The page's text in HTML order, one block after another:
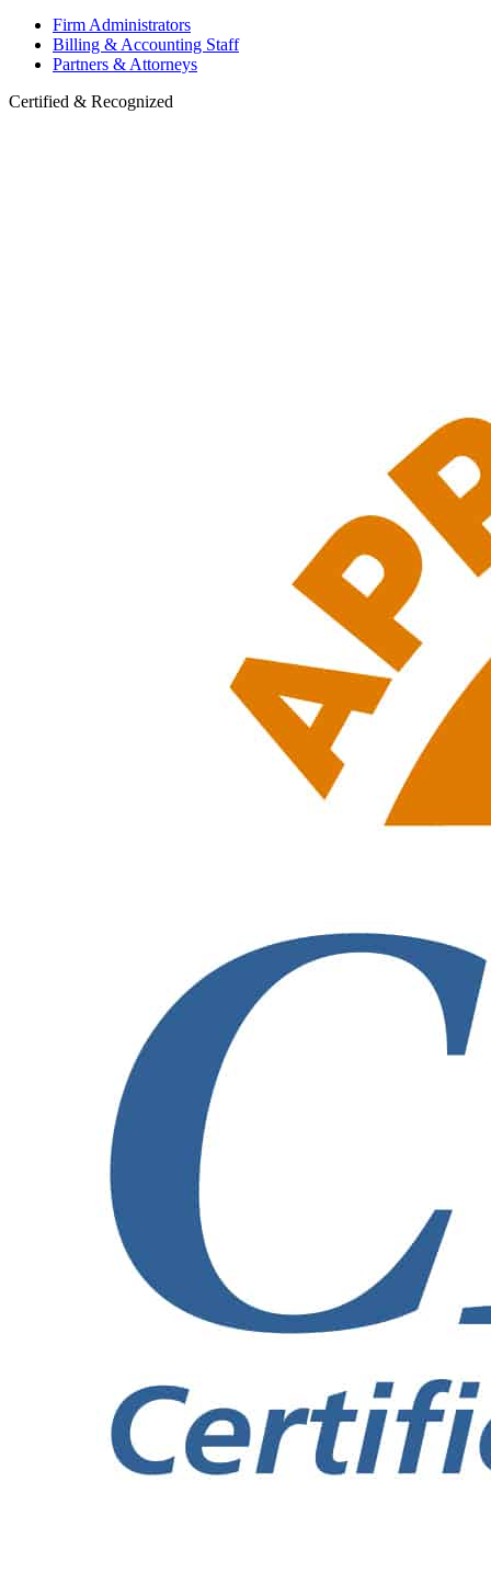
Firm Administrators
Billing & Accounting Staff
Partners & Attorneys
Certified & Recognized